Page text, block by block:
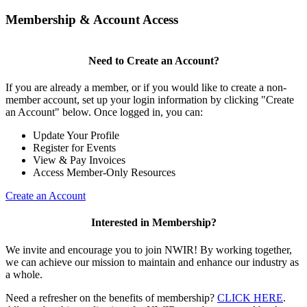
Membership & Account Access
Need to Create an Account?
If you are already a member, or if you would like to create a non-
member account, set up your login information by clicking "Create
an Account" below. Once logged in, you can:
Update Your Profile
Register for Events
View & Pay Invoices
Access Member-Only Resources
Create an Account
Interested in Membership?
We invite and encourage you to join NWIR! By working together,
we can achieve our mission to maintain and enhance our industry as
a whole.
Need a refresher on the benefits of membership? CLICK HERE.